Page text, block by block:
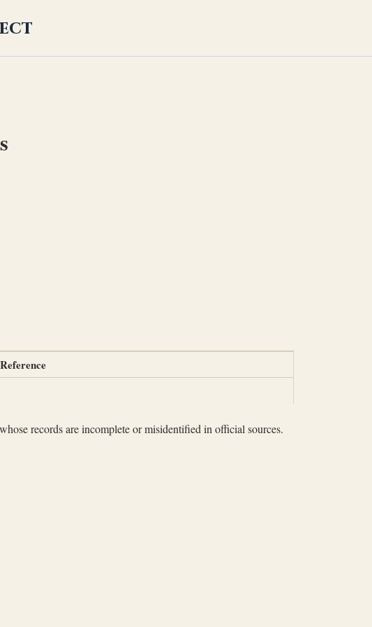
records are incomplete or misidentified in official sources.